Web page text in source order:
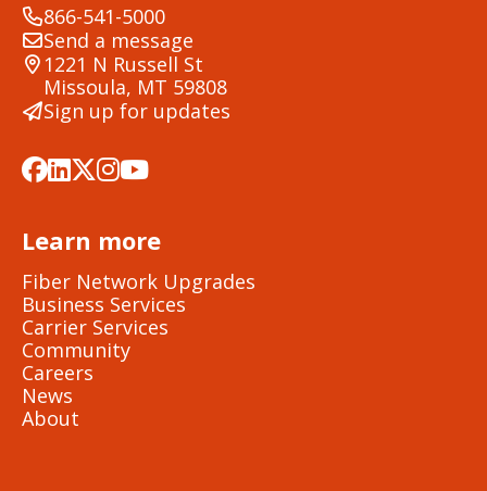
866-541-5000
Send a message
1221 N Russell St
Missoula, MT 59808
Sign up for updates
Learn more
Fiber Network Upgrades
Business Services
Carrier Services
Community
Careers
News
About